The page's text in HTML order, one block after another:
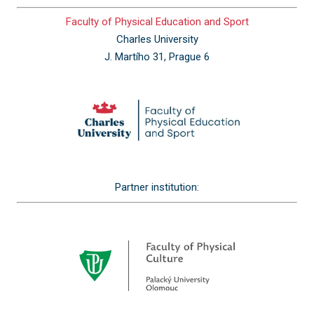
Faculty of Physical Education and Sport
Charles University
J. Martího 31, Prague 6
Partner institution: